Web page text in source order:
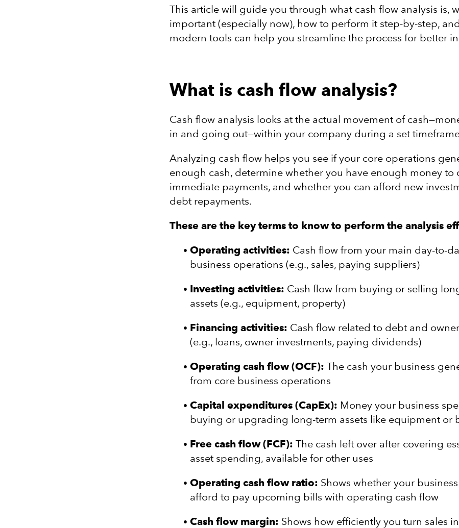
This article will guide you through what cash flow analysis is,
important (especially now), how to perform it step-by-step,
modern tools can help you streamline the process for better
What is cash flow analysis?
Cash flow analysis looks at the actual movement of
in and going out—within your company during a set
Analyzing cash flow helps you see if your core operations
enough cash, determine whether you have enough money to
immediate payments, and whether you can afford new
debt repayments.
These are the key terms to know to perform the analysis
Operating activities: Cash flow from your main day-to-
business operations (e.g., sales, paying suppliers)
Investing activities: Cash flow from buying or selling
assets (e.g., equipment, property)
Financing activities: Cash flow related to debt and
(e.g., loans, owner investments, paying dividends)
Operating cash flow (OCF): The cash your business
from core business operations
Capital expenditures (CapEx): Money your business
buying or upgrading long-term assets like equipment or
Free cash flow (FCF): The cash left over after covering
asset spending, available for other uses
Operating cash flow ratio: Shows whether your
afford to pay upcoming bills with operating cash flow
Cash flow margin: Shows how efficiently you turn sales